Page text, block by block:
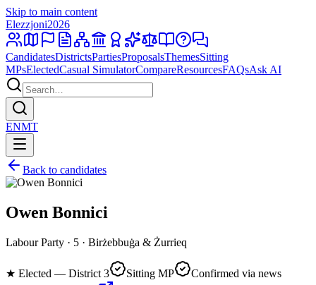
Skip to main content
Elezzjoni2026
CandidatesDistrictsPartiesProposalsThemesSitting
MPsElectedCasual SimulatorCompareResourcesFAQsAsk AI
ENMT
Back to candidates
Owen Bonnici
Labour Party · 5 · Birżebbuġa & Żurrieq
★ Elected — District 3 Sitting MP
Confirmed via news